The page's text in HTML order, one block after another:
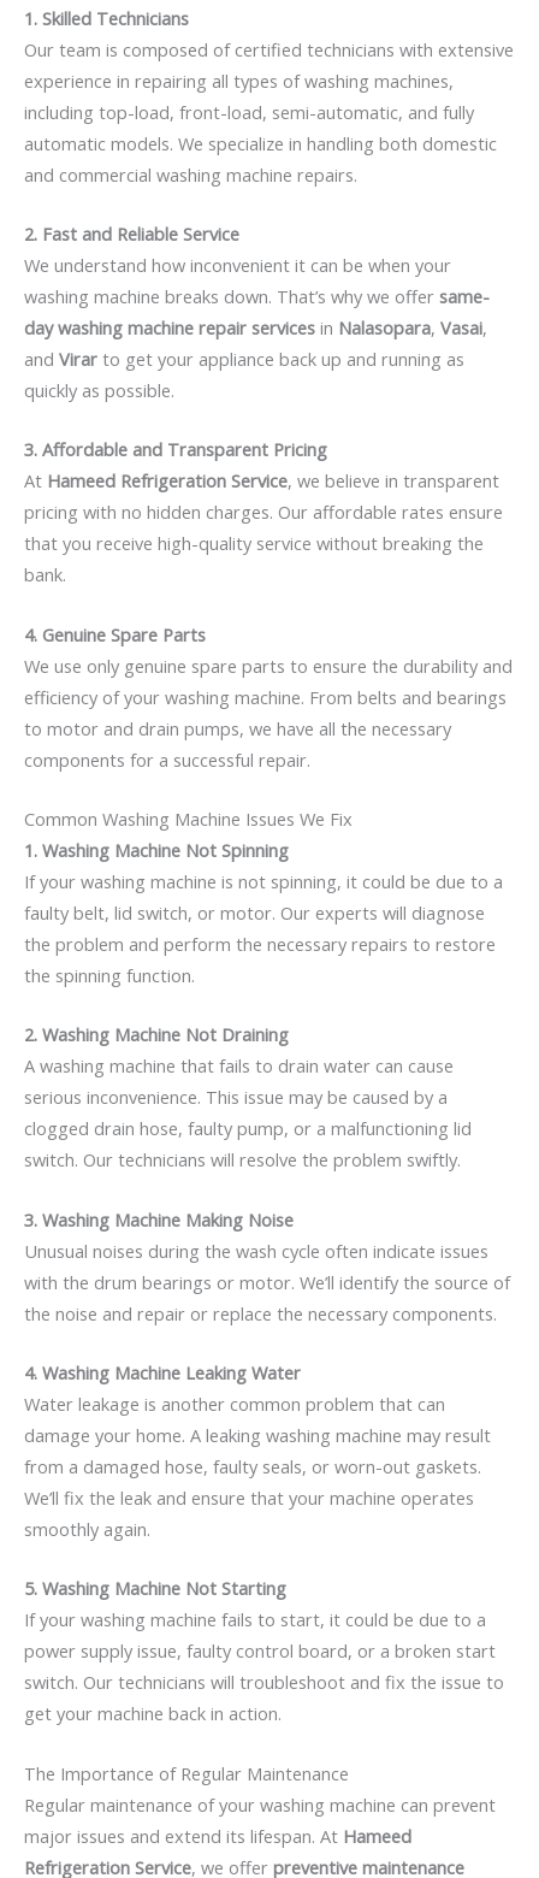
1. Skilled Technicians
Our team is composed of certified technicians with extensive
experience in repairing all types of washing machines,
including top-load, front-load, semi-automatic, and fully
automatic models. We specialize in handling both domestic
and commercial washing machine repairs.
2. Fast and Reliable Service
We understand how inconvenient it can be when your
washing machine breaks down. That’s why we offer same-
day washing machine repair services in Nalasopara, Vasai,
and Virar to get your appliance back up and running as
quickly as possible.
3. Affordable and Transparent Pricing
At Hameed Refrigeration Service, we believe in transparent
pricing with no hidden charges. Our affordable rates ensure
that you receive high-quality service without breaking the
bank.
4. Genuine Spare Parts
We use only genuine spare parts to ensure the durability and
efficiency of your washing machine. From belts and bearings
to motor and drain pumps, we have all the necessary
components for a successful repair.
Common Washing Machine Issues We Fix
1. Washing Machine Not Spinning
If your washing machine is not spinning, it could be due to a
faulty belt, lid switch, or motor. Our experts will diagnose
the problem and perform the necessary repairs to restore
the spinning function.
2. Washing Machine Not Draining
A washing machine that fails to drain water can cause
serious inconvenience. This issue may be caused by a
clogged drain hose, faulty pump, or a malfunctioning lid
switch. Our technicians will resolve the problem swiftly.
3. Washing Machine Making Noise
Unusual noises during the wash cycle often indicate issues
with the drum bearings or motor. We’ll identify the source of
the noise and repair or replace the necessary components.
4. Washing Machine Leaking Water
Water leakage is another common problem that can
damage your home. A leaking washing machine may result
from a damaged hose, faulty seals, or worn-out gaskets.
We’ll fix the leak and ensure that your machine operates
smoothly again.
5. Washing Machine Not Starting
If your washing machine fails to start, it could be due to a
power supply issue, faulty control board, or a broken start
switch. Our technicians will troubleshoot and fix the issue to
get your machine back in action.
The Importance of Regular Maintenance
Regular maintenance of your washing machine can prevent
major issues and extend its lifespan. At Hameed
Refrigeration Service, we offer preventive maintenance